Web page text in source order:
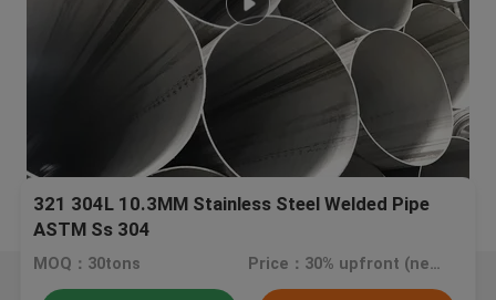
321 304L 10.3MM Stainless Steel Welded Pipe
ASTM Ss 304
MOQ：30tons Price：30% upfront (negotiate a price)